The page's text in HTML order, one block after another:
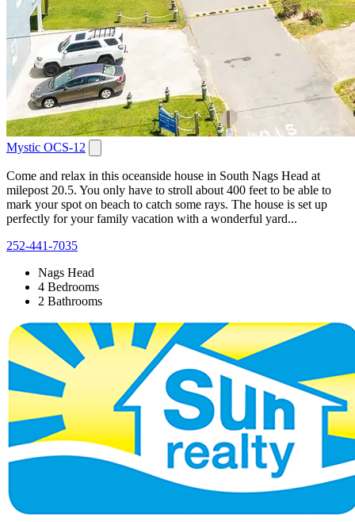
Mystic OCS-12
Come and relax in this oceanside house in South Nags Head at
milepost 20.5. You only have to stroll about 400 feet to be able to
mark your spot on beach to catch some rays. The house is set up
perfectly for your family vacation with a wonderful yard...
252-441-7035
Nags Head
4 Bedrooms
2 Bathrooms